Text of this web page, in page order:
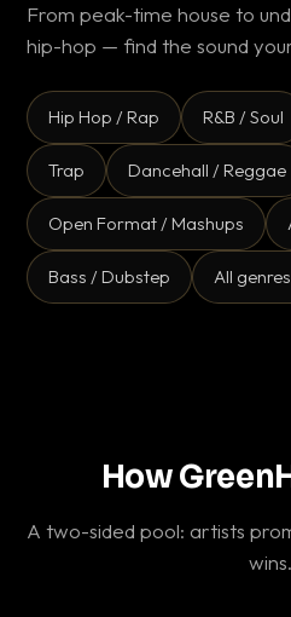
From peak-time house to
hip-hop — find the sound
Hip Hop / Rap R&B / Soul
Trap Dancehall / Reggae
Open Format / Mashups
Bass / Dubstep All
How
A two-sided pool: artists
wins.